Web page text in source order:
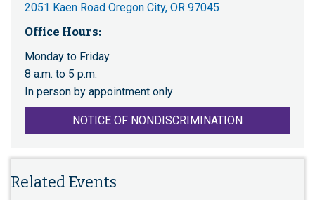
2051 Kaen Road Oregon City, OR 97045
Office Hours:
Monday to Friday
8 a.m. to 5 p.m.
In person by appointment only
NOTICE OF NONDISCRIMINATION
Related Events